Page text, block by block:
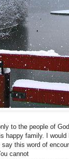
to the people of
happy family. I
this word of
cannot